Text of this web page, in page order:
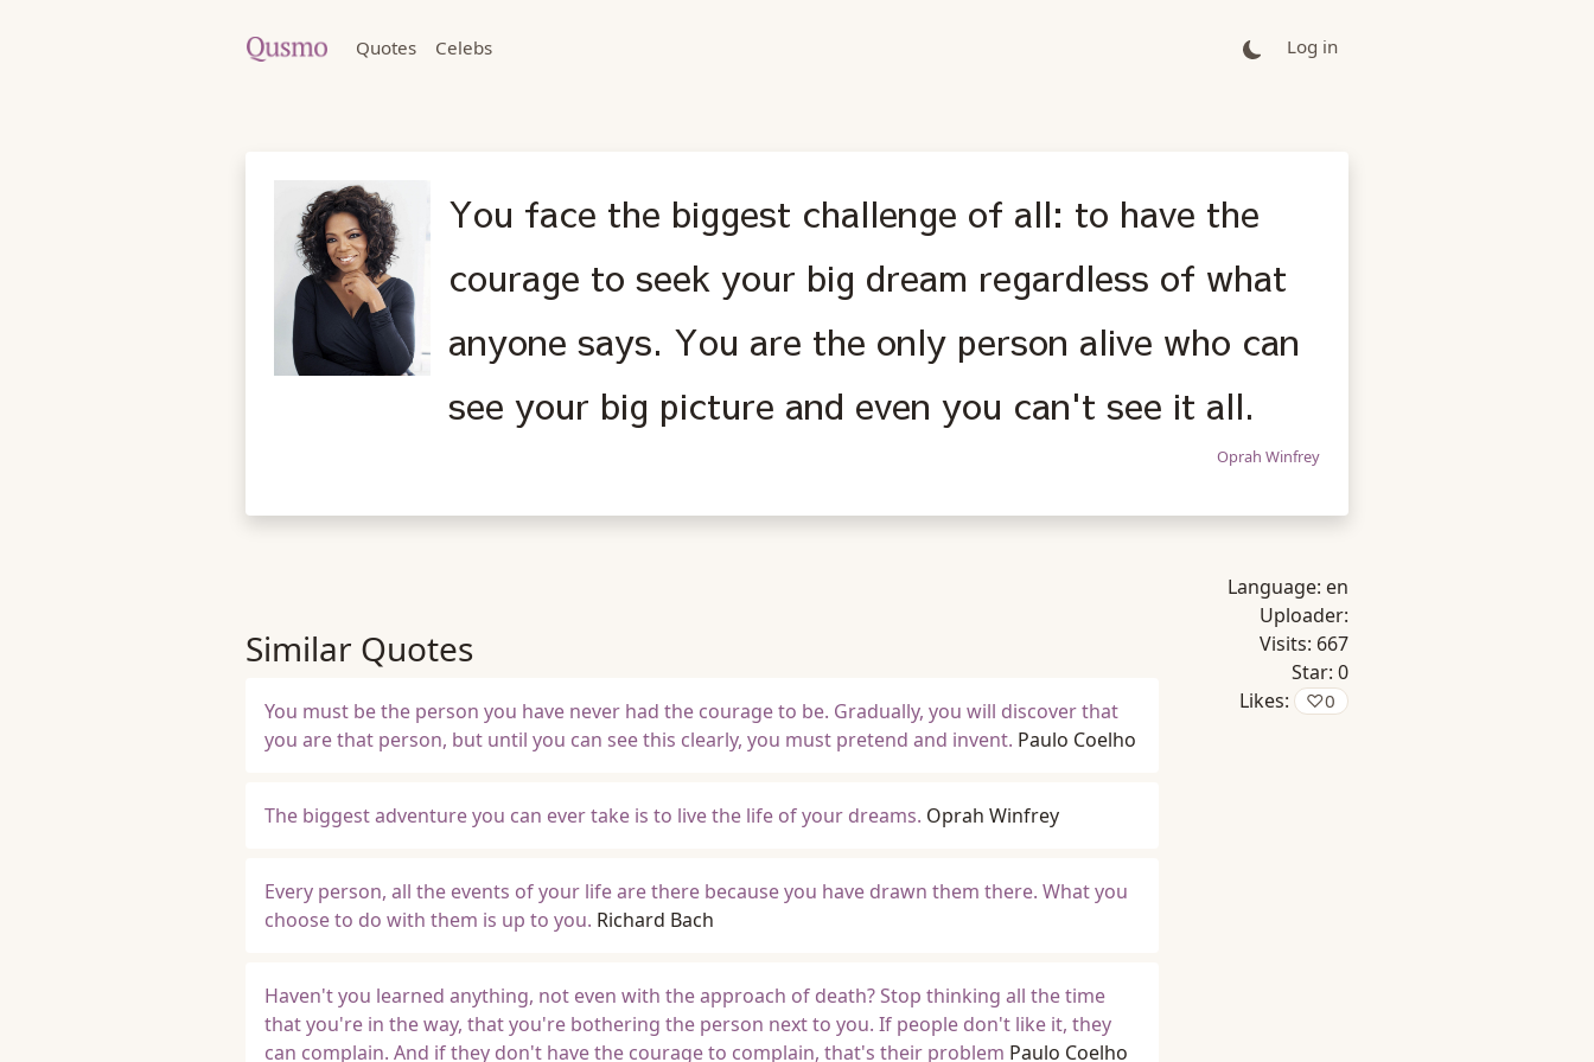
Quotes Celebs Log in
You face the biggest challenge of all: to have the
courage to seek your big dream regardless of what
anyone says. You are the only person alive who can
see your big picture and even you can't see it all.
Oprah Winfrey
Similar Quotes
You must be the person you have never had the courage to be. Gradually, you will discover that
you are that person, but until you can see this clearly, you must pretend and invent. Paulo Coelho
The biggest adventure you can ever take is to live the life of your dreams. Oprah Winfrey
Every person, all the events of your life are there because you have drawn them there. What you
choose to do with them is up to you. Richard Bach
Haven't you learned anything, not even with the approach of death? Stop thinking all the time
that you're in the way, that you're bothering the person next to you. If people don't like it, they
can complain. And if they don't have the courage to complain, that's their problem Paulo Coelho
Language: en
Uploader:
Visits: 667
Star: 0
Likes:
♡0